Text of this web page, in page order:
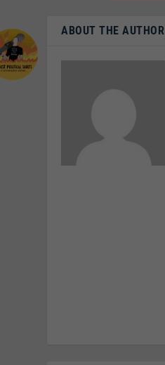
ABOUT THE AUTHOR